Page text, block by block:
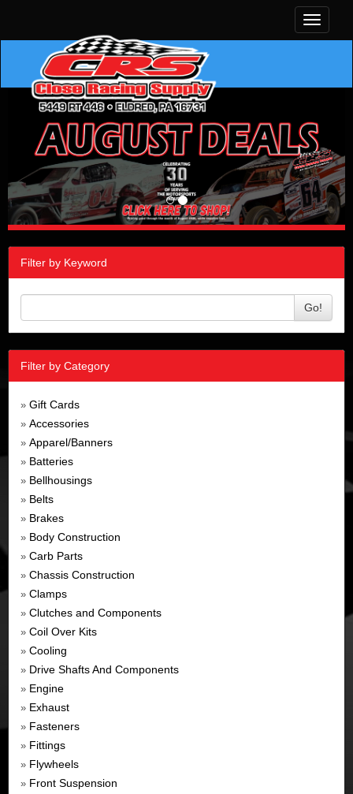
Toggle
Filter by Keyword
Go!
Filter by Category
» Gift Cards
» Accessories
» Apparel/Banners
» Batteries
» Bellhousings
» Belts
» Brakes
» Body Construction
» Carb Parts
» Chassis Construction
» Clamps
» Clutches and Components
» Coil Over Kits
» Cooling
» Drive Shafts And Components
» Engine
» Exhaust
» Fasteners
» Fittings
» Flywheels
» Front Suspension